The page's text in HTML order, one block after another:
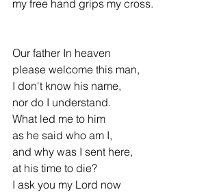
my free hand grips my cross.
Our father In heaven
please welcome this man,
I don't know his name,
nor do I understand.
What led me to him
as he said who am I,
and why was I sent here,
at his time to die?
I ask you my Lord now